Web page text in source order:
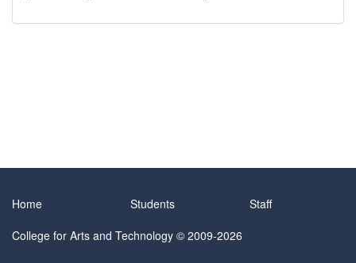
Home Students
Staff
College for Arts and Technology © 2009-2026